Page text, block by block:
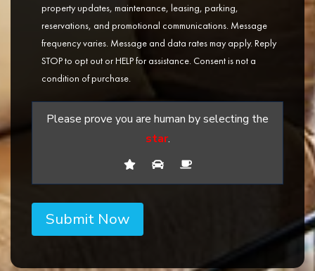
property updates, maintenance, leasing, parking,
reservations, and promotional communications. Message
frequency varies. Message and data rates may apply. Reply
STOP to opt out or HELP for assistance. Consent is not a
condition of purchase.
Please prove you are human by selecting the
star.